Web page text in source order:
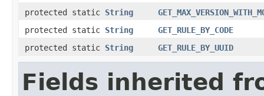
protected static String
protected static String
GET_RULE_BY_CODE
protected static String GET_RULE_BY_UUID
Fields inherited